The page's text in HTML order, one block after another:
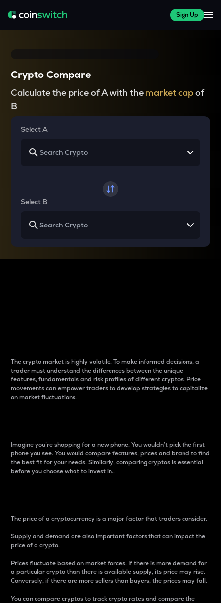
Sign Up
Crypto Compare
Calculate the price of A with the market capof
B
Select A
Select B
The crypto market is highly volatile. To make informed decisions, a
trader must understand the differences between the unique
features, fundamentals and risk profiles of different cryptos. Price
movements can empower traders to develop strategies to capitalize
on market fluctuations.
Imagine you’re shopping for a new phone. You wouldn’t pick the first
phone you see. You would compare features, prices and brand to find
the best fit for your needs. Similarly, comparing cryptos is essential
before you choose what to invest in..
The price of a cryptocurrency is a major factor that traders consider.
Supply and demand are also important factors that can impact the
price of a crypto.
Prices fluctuate based on market forces. If there is more demand for
a particular crypto than there is available supply, its price may rise.
Conversely, if there are more sellers than buyers, the prices may fall.
You can compare cryptos to track crypto rates and compare the